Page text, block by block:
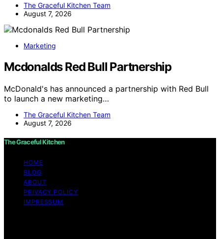
The Graceful Kitchen Team
August 7, 2026
Marketing
Mcdonalds Red Bull Partnership
McDonald's has announced a partnership with Red Bull
to launch a new marketing…
The Graceful Kitchen Team
August 7, 2026
The Graceful Kitchen
HOME
BLOG
ABOUT
PRIVACY POLICY
IMPRESSUM